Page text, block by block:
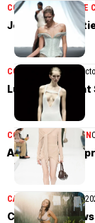
COLLECTIONSHAUTE
Jean Paul
COLLECTIONS
Ludovic de
COLLECTIONS WOMEN
Acne Studios
CAMPAIGNAugust 21,
Charli XCX